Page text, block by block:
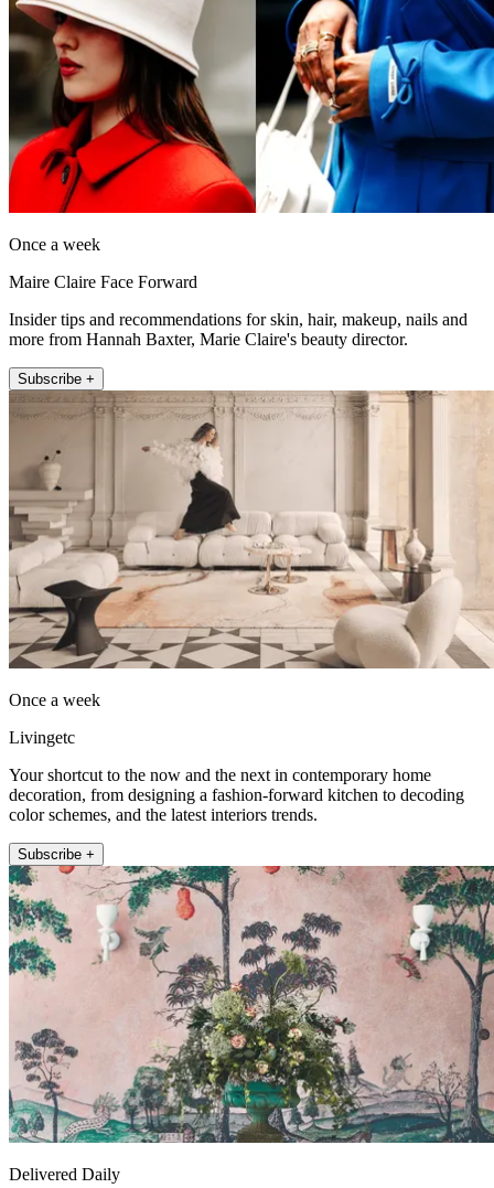
Once a week
Maire Claire Face Forward
Insider tips and recommendations for skin, hair, makeup, nails and
more from Hannah Baxter, Marie Claire's beauty director.
Subscribe +
Once a week
Livingetc
Your shortcut to the now and the next in contemporary home
decoration, from designing a fashion-forward kitchen to decoding
color schemes, and the latest interiors trends.
Subscribe +
Delivered Daily